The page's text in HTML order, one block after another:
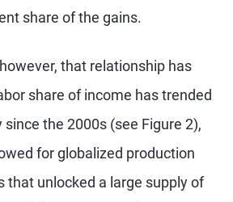
share of the gains.
that relationship has
share of income has trended
since the 2000s (see Figure 2),
for globalized production
that unlocked a large supply of